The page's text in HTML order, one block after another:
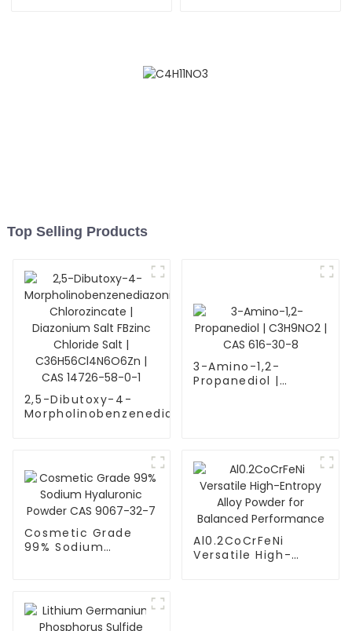
Top Selling Products
2,5-Dibutoxy-4-
Morpholinobenzenediazonium
C36H56Cl4N6O6Zn | CAS
14726-58-0-1
3-Amino-1,2-
Propanediol |
Cosmetic Grade
99% Sodium
Al0.2CoCrFeNi
Versatile High-